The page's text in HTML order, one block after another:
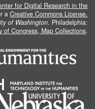
for Digital Research in the
a Creative Commons License.
of Washington. Philadelphia:
of Congress, Map Collections.